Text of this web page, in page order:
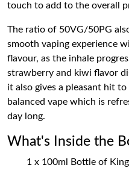
touch to add to the overall
The ratio of 50VG/50PG
smooth vaping experience
flavour, as the inhale
strawberry and kiwi flavor
it also gives a pleasant hit
balanced vape which is
day long.
What's Inside the
1 x 100ml Bottle of